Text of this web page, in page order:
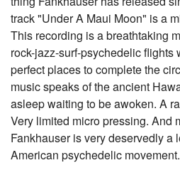
track "Under A Maui Moon" is a
This recording is a breathtaking
rock-jazz-surf-psychedelic flights
perfect places to complete the
music speaks of the ancient
asleep waiting to be awoken. A
Very limited micro pressing. And
Fankhauser is very deservedly a
American psychedelic movement.